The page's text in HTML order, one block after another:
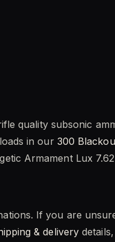
quality subsonic
in our 300
Armament Lux
If you are
& delivery